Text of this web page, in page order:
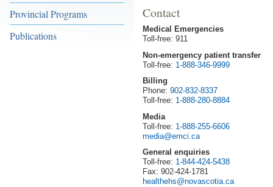
Provincial Programs
Publications
Contact
Medical Emergencies
Toll-free: 911
Non-emergency patient transfer
Toll-free: 1-888-346-9999
Billing
Phone: 902-832-8337
Toll-free: 1-888-280-8884
Media
Toll-free: 1-888-255-6606
media@emci.ca
General enquiries
Toll-free: 1-844-424-5438
Fax: 902-424-1781
healthehs@novascotia.ca